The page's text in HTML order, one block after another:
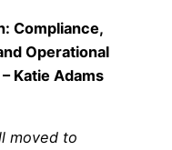
Compliance,
Operational
Katie Adams
moved to